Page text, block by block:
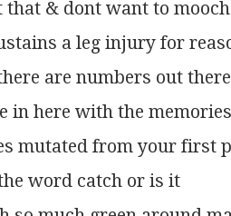
& dont want to mooch
a leg injury for
are numbers out
here with the memories
mutated from your first
word catch or is it